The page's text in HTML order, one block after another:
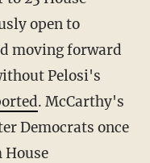
open to
moving forward
Pelosi's
. McCarthy's
Democrats once